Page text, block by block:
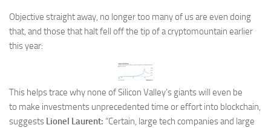
Objective straight away, no longer too many of us are even doing
that, and those that halt fell off the tip of a cryptomountain earlier
this year:
This helps trace why none of Silicon Valley’s giants will even be
to make investments unprecedented time or effort into blockchain,
suggests Lionel Laurent: “Certain, large tech companies and large